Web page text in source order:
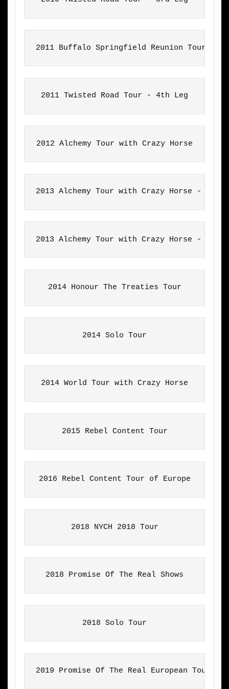
2011 Buffalo Springfield Reunion Tour
2011 Twisted Road Tour - 4th Leg
2012 Alchemy Tour with Crazy Horse
2013 Alchemy Tour with Crazy Horse -
2013 Alchemy Tour with Crazy Horse -
2014 Honour The Treaties Tour
2014 Solo Tour
2014 World Tour with Crazy Horse
2015 Rebel Content Tour
2016 Rebel Content Tour of Europe
2018 NYCH 2018 Tour
2018 Solo Tour
2019 Promise Of The Real European Tour